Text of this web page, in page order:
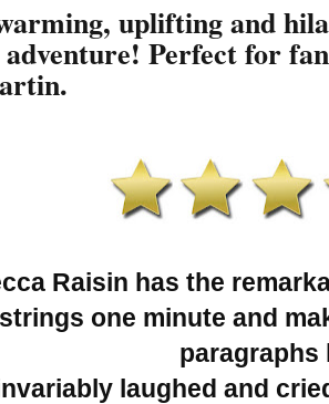
uplifting and
adventure! Perfect for
Raisin has the
one minute and
paragraphs
laughed and